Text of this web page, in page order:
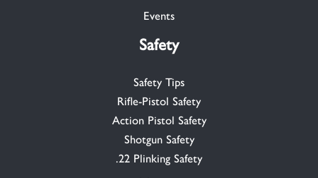
Events
Safety
Safety Tips
Rifle-Pistol Safety
Action Pistol Safety
Shotgun Safety
.22 Plinking Safety